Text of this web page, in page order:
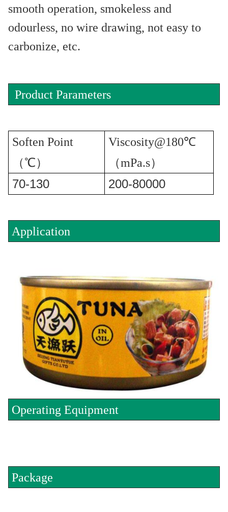
smooth operation, smokeless and
odourless, no wire drawing, not easy to
carbonize, etc.
Product Parameters
Soften Point
（℃）
Viscosity@180℃
（mPa.s）
70-130 200-80000
Application
Operating Equipment
Package